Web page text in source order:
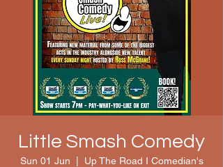
Little Smash Comedy
Sun 01 Jun
Up The Road I Comedian's